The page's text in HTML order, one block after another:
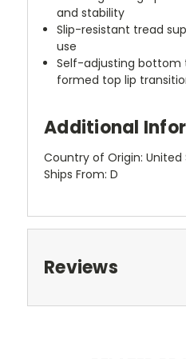
and stability
Slip-resistant tread
use
Self-adjusting bottom
formed top lip
Additional
Country of Origin: United
Ships From: D
Reviews